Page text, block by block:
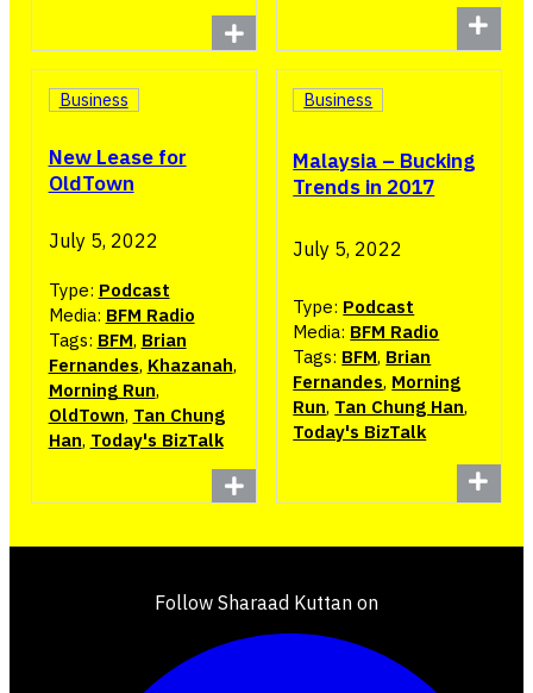
New Lease for
OldTown
Business
July 5, 2022
Type: Podcast
Media: BFM Radio
Tags: BFM, Brian
Fernandes, Khazanah,
Morning Run,
OldTown, Tan Chung
Han, Today's BizTalk
Malaysia – Bucking
Trends in 2017
Business
July 5, 2022
Type: Podcast
Media: BFM Radio
Tags: BFM, Brian
Fernandes, Morning
Run, Tan Chung Han,
Today's BizTalk
Follow Sharaad Kuttan on